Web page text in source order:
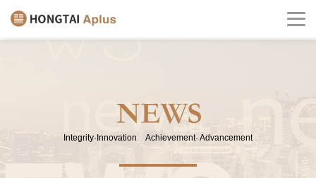
Integrity·Innovation Achievement· Advancement